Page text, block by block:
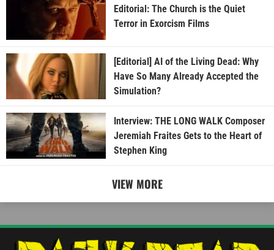
Editorial: The Church is the Quiet
Terror in Exorcism Films
[Editorial] AI of the Living Dead: Why
Have So Many Already Accepted the
Simulation?
Interview: THE LONG WALK Composer
Jeremiah Fraites Gets to the Heart of
Stephen King
VIEW MORE